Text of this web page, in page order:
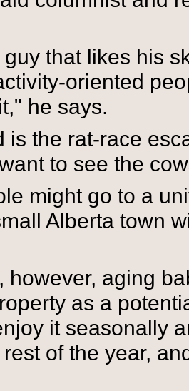
that likes his
oriented
he says.
is the rat-race
to see the
might go to a
Alberta town
however, aging
as a
it seasonally
of the year,